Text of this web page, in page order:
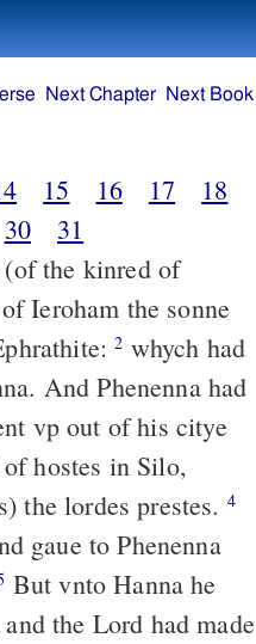
Next Chapter Next Book
15 16 17
18
30
31
(of the kinred of
Ieroham the sonne
2 whych had
And Phenenna had
vp out of his citye
hostes in Silo,
the lordes prestes. 4
gaue to Phenenna
But vnto Hanna he
the Lord had made